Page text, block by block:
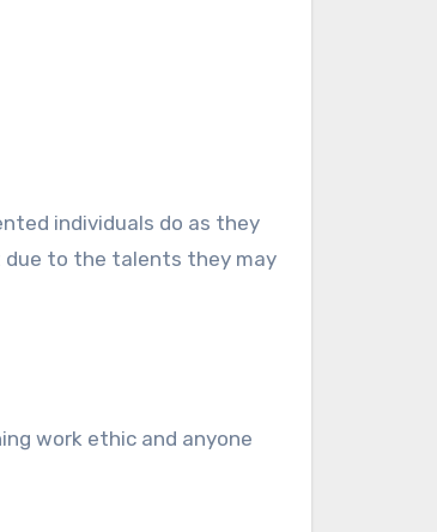
individuals do as they
due to the talents they may
work ethic and anyone